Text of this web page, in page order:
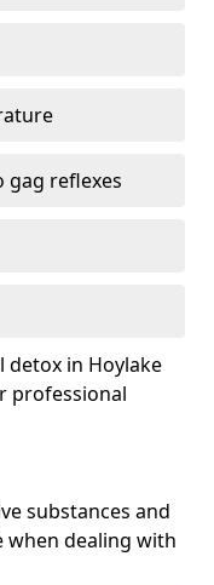
gag reflexes
in Hoylake
professional
substances and
when dealing with